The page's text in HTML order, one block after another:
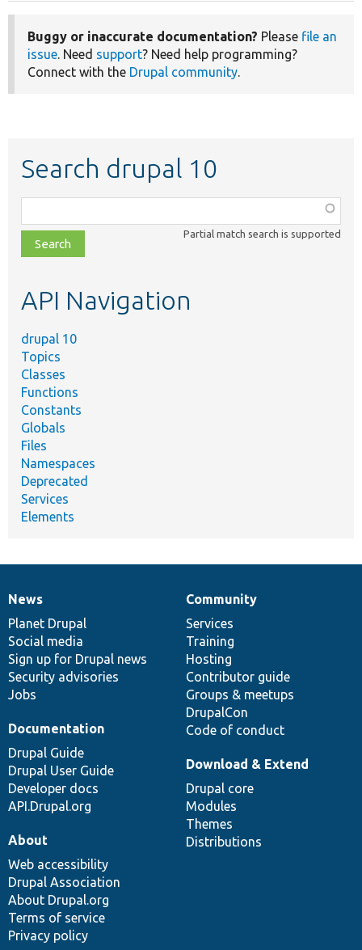
Buggy or inaccurate documentation? Please file an
issue. Need support? Need help programming?
Connect with the Drupal community.
Search drupal 10
class,
file,
topic,
Partial match search is supported
API Navigation
drupal 10
Topics
Classes
Functions
Constants
Globals
Files
Namespaces
Deprecated
Services
Elements
News
items
News
Planet Drupal
Social media
Sign up for Drupal news
Security advisories
Jobs
Our
community
Community
Services
Training
Hosting
Contributor guide
Groups & meetups
DrupalCon
Code of conduct
Documentation
Documentation
Drupal Guide
Drupal User Guide
Developer docs
API.Drupal.org
Drupal
code
base
Download & Extend
Drupal core
Modules
Themes
Distributions
Governance
of
community
About
Web accessibility
Drupal Association
About Drupal.org
Terms of service
Privacy policy